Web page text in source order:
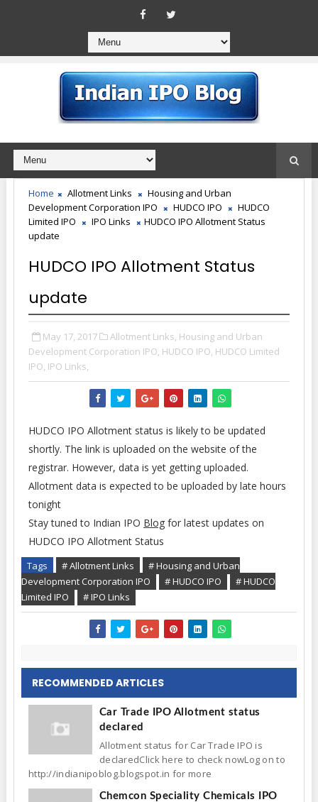
Home Allotment Links
Housing and Urban
Development Corporation IPO
HUDCO IPO
HUDCO
Limited IPO
IPO Links
HUDCO IPO Allotment Status
update
HUDCO IPO Allotment Status
update
May 17, 2017 Allotment Links, Housing and Urban
Development Corporation IPO, HUDCO IPO, HUDCO Limited
IPO, IPO Links,
HUDCO IPO Allotment status is likely to be updated
shortly. The link is uploaded on the website of the
registrar. However, data is yet getting uploaded.
Allotment data is expected to be uploaded by late hours
tonight
Stay tuned to Indian IPO Blogfor latest updates on
HUDCO IPO Allotment Status
Tags # Allotment Links
# Housing and Urban
Development Corporation IPO
# HUDCO IPO
# HUDCO
Limited IPO
# IPO Links
RECOMMENDED ARTICLES
Car Trade IPO Allotment status
declared
Allotment status for Car Trade IPO is
declaredClick here to check nowLog on to
http://indianipoblog.blogspot.in for more
Chemcon Speciality Chemicals IPO